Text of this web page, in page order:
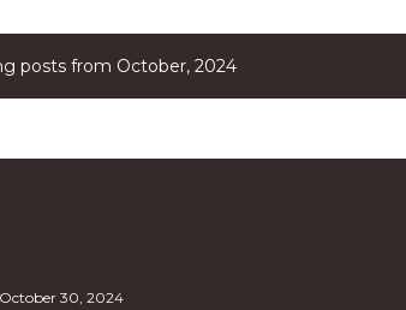
posts from October, 2024
October 30, 2024